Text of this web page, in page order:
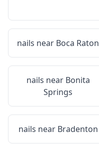
nails near Boca Raton
nails near Bonita
Springs
nails near Bradenton